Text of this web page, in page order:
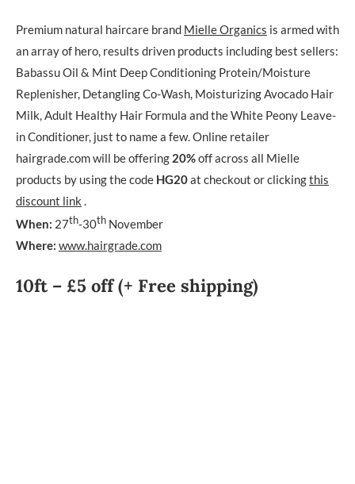
Premium natural haircare brand Mielle Organics is armed with
an array of hero, results driven products including best sellers:
Babassu Oil & Mint Deep Conditioning Protein/Moisture
Replenisher, Detangling Co-Wash, Moisturizing Avocado Hair
Milk, Adult Healthy Hair Formula and the White Peony Leave-
in Conditioner, just to name a few. Online retailer
hairgrade.com will be offering 20%off across all Mielle
products by using the code HG20at checkout or clickingthis
discount link .
When: 27th-30th November
Where: www.hairgrade.com
10ft – £5 off (+ Free shipping)